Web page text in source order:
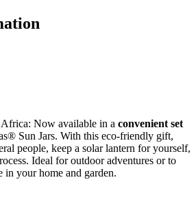
Now available in a convenient set
Sun Jars. With this eco-friendly gift,
people, keep a solar lantern for yourself,
Ideal for outdoor adventures or to
in your home and garden.